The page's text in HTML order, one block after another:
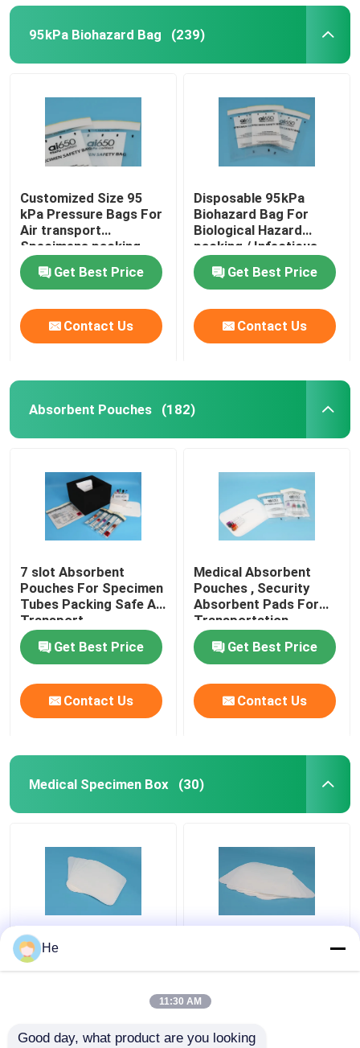
95kPa Biohazard Bag (239)
Customized Size 95
kPa Pressure Bags For
Air transport
Specimens packing
Get Best Price
Contact Us
Disposable 95kPa
Biohazard Bag For
Biological Hazard
packing / Infectious
specimen
Get Best Price
Contact Us
Absorbent Pouches (182)
7 slot Absorbent
Pouches For Specimen
Tubes Packing Safe Air
Transport
Get Best Price
Contact Us
Medical Absorbent
Pouches , Security
Absorbent Pads For
Transportation
Protection
Get Best Price
Contact Us
Medical Specimen Box (30)
AI650® Sponge
Medical Specimen Box
Packaging For Air
Transport
He
11:30 AM
Good day, what product are you looking